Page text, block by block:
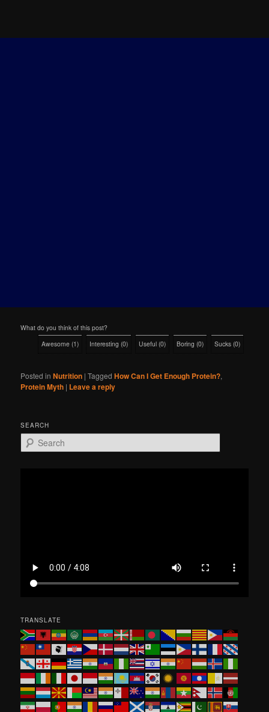
What do you think of this post?
Awesome (1) Interesting (0) Useful (0) Boring (0) Sucks (0)
Posted in Nutrition |Tagged How Can I Get Enough Protein?,
Protein Myth | Leave a reply
SEARCH
e
TRANSLATE